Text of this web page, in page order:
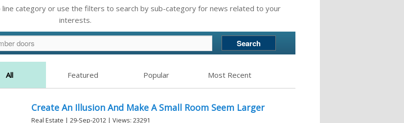
line category or use the filters to search by sub-category for news related to your
interests.
All Featured Popular Most Recent
Create An Illusion And Make A Small Room Seem Larger
Real Estate | 29-Sep-2012 | Views: 23291